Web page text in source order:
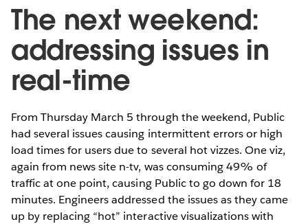
The next weekend:
addressing issues in
real-time
From Thursday March 5 through the weekend, Public
had several issues causing intermittent errors or high
load times for users due to several hot vizzes. One viz,
again from news site n-tv, was consuming 49% of
traffic at one point, causing Public to go down for 18
minutes. Engineers addressed the issues as they came
up by replacing “hot” interactive visualizations with